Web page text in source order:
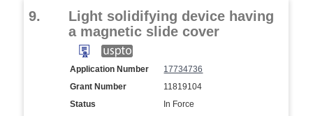
9.
Light solidifying device having
a magnetic slide cover
Application Number
17734736
Grant Number
11819104
Status
In Force